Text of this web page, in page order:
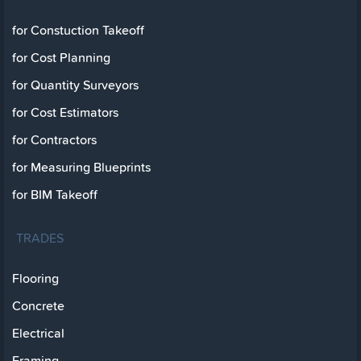
for Constuction Takeoff
for Cost Planning
for Quantity Surveyors
for Cost Estimators
for Contractors
for Measuring Blueprints
for BIM Takeoff
TRADES
Flooring
Concrete
Electrical